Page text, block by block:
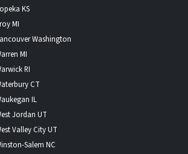
KS
MI
Washington
MI
RI
CT
IL
Jordan UT
Valley City UT
Salem NC